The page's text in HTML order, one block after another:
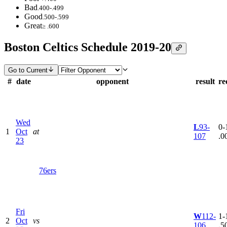
Bad.400-.499
Good.500-.599
Great≥ .600
Boston Celtics Schedule 2019-20
Go to Current
# date opponent result
1
Wed
Oct
23
at
76ers
L93-
107
0-
2
Fri
Oct
vs
W112- 1-